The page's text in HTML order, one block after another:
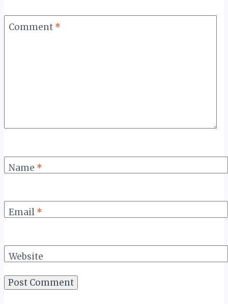
Comment *
Name *
Email *
Website